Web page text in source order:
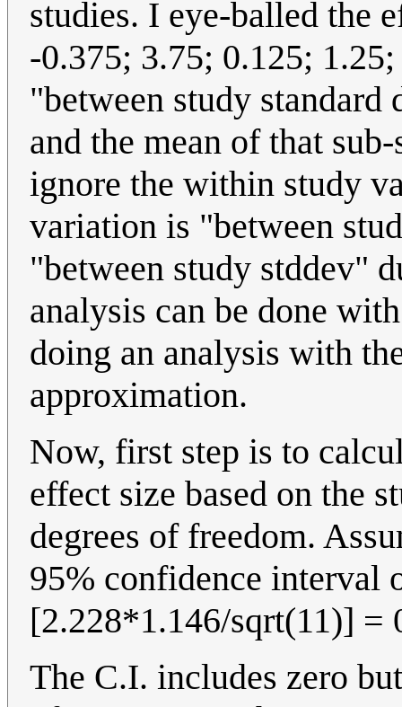
studies. I eye-balled the
-0.375; 3.75; 0.125;
"between study
and the mean of that
ignore the within study
variation is "between
"between study stddev"
analysis can be done
doing an analysis with
approximation.
Now, first step is to
effect size based on the
degrees of freedom.
95% confidence interval
[2.228*1.146/sqrt(11)] =
The C.I. includes zero